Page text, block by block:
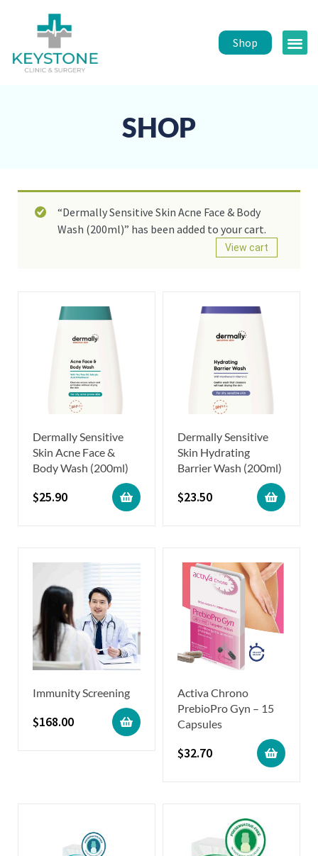
Shop
SHOP
“Dermally Sensitive Skin Acne Face & Body
Wash (200ml)” has been added to your cart.
View cart
Dermally Sensitive
Skin Acne Face &
Body Wash (200ml)
$25.90
Dermally Sensitive
Skin Hydrating
Barrier Wash (200ml)
$23.50
Immunity Screening
$168.00
Activa Chrono
PrebioPro Gyn – 15
Capsules
$32.70